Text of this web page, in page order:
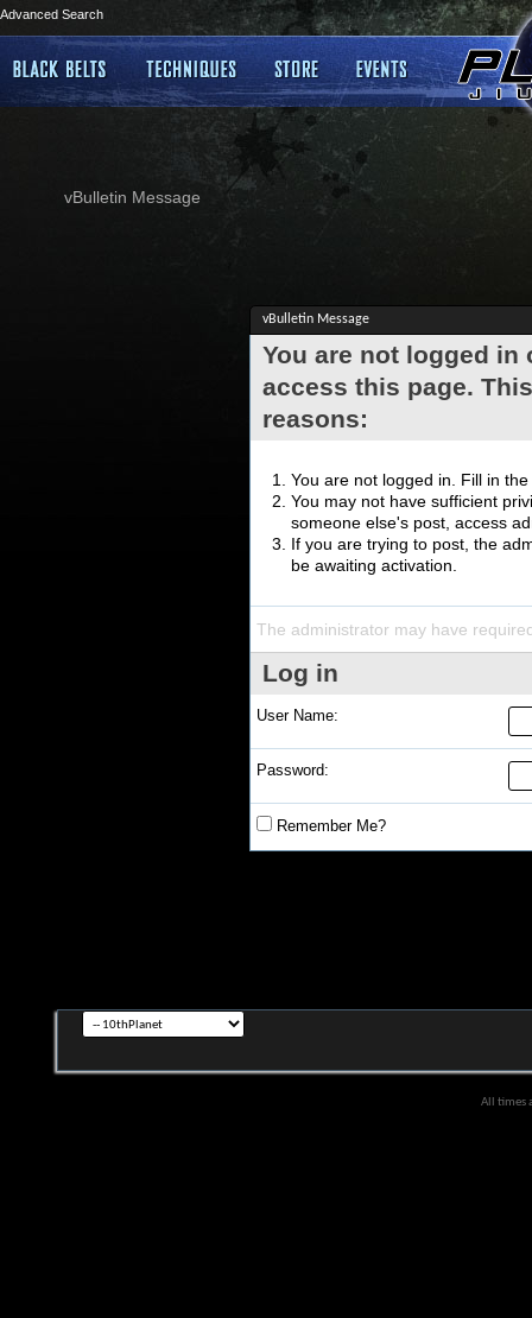
Advanced Search
vBulletin Message
vBulletin Message
You are not logged
access this page.
reasons:
You are not logged in. Fill in
You may not have sufficient
someone else's post, access
If you are trying to post, the
be awaiting activation.
The administrator may have
Log in
User Name:
Password:
Remember Me?
All times